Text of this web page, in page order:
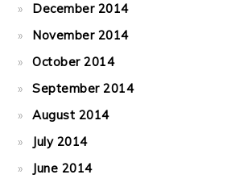
December 2014
November 2014
October 2014
September 2014
August 2014
July 2014
June 2014